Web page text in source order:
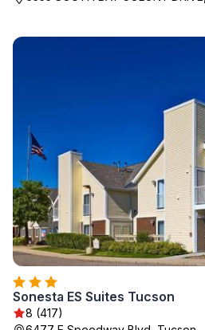
Sonesta ES Suites Tucson
8 (417)